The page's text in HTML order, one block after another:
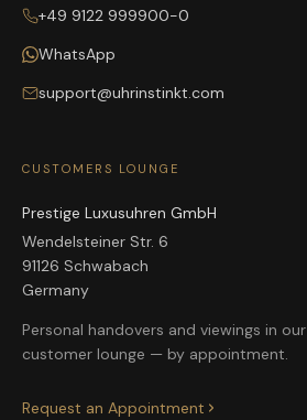
+49 9122 999900-0
WhatsApp
support@uhrinstinkt.com
CUSTOMERS LOUNGE
Prestige Luxusuhren GmbH
Wendelsteiner Str. 6
91126 Schwabach
Germany
Personal handovers and viewings in our
customer lounge — by appointment.
Request an Appointment